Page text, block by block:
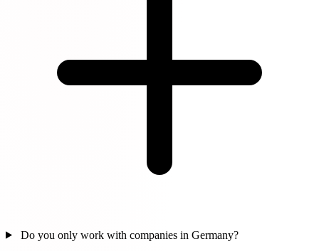
Do you only work with companies in Germany?